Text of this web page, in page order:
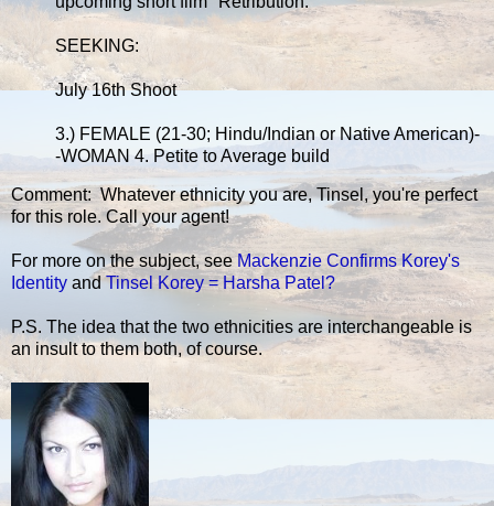
SEEKING:
July 16th Shoot
3.) FEMALE (21-30; Hindu/Indian or Native American)-
-WOMAN 4. Petite to Average build
Comment: Whatever ethnicity you are, Tinsel, you're perfect
for this role. Call your agent!
For more on the subject, seeMackenzie Confirms Korey's
Identity andTinsel Korey = Harsha Patel?
P.S. The idea that the two ethnicities are interchangeable is
an insult to them both, of course.